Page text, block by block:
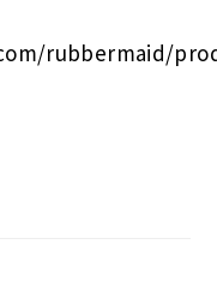
rubbermaid/